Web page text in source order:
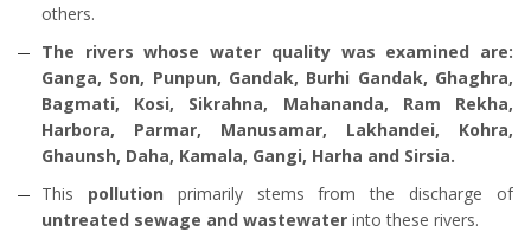
others.
The rivers whose water quality was examined are:
Ganga, Son, Punpun, Gandak, Burhi Gandak, Ghaghra,
Bagmati, Kosi, Sikrahna, Mahananda, Ram Rekha,
Harbora, Parmar, Manusamar, Lakhandei, Kohra,
Ghaunsh, Daha, Kamala, Gangi, Harha and Sirsia.
This pollution primarily stems from the discharge of
untreated sewage and wastewater into these rivers.